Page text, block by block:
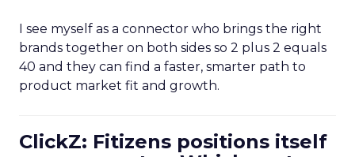
I see myself as a connector who brings the right
brands together on both sides so 2 plus 2 equals
40 and they can find a faster, smarter path to
product market fit and growth.
ClickZ: Fitizens positions itself